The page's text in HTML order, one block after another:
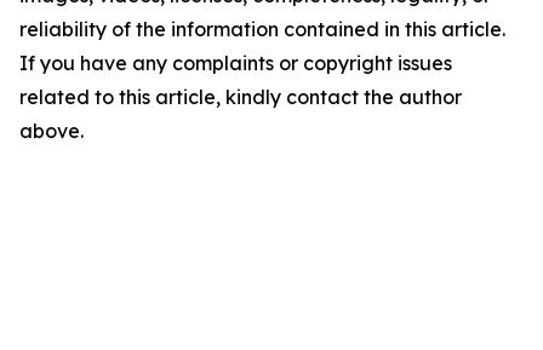
reliability of the information contained in this article.
If you have any complaints or copyright issues
related to this article, kindly contact the author
above.